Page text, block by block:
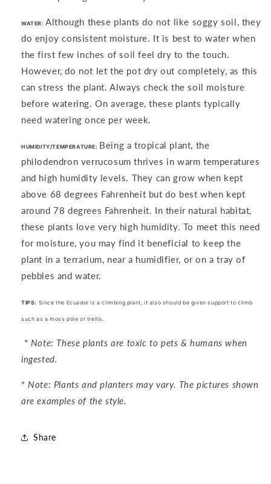
WATER:Although these plants do not like soggy soil, they
do enjoy consistent moisture. It is best to water when
the first few inches of soil feel dry to the touch.
However, do not let the pot dry out completely, as this
can stress the plant. Always check the soil moisture
before watering. On average, these plants typically
need watering once per week.
HUMIDITY/TEMPERATURE: Being a tropical plant, the
philodendron verrucosum thrives in warm temperatures
and high humidity levels. They can grow when kept
above 68 degrees Fahrenheit but do best when kept
around 78 degrees Fahrenheit. In their natural habitat,
these plants love very high humidity. To meet this need
for moisture, you may find it beneficial to keep the
plant in a terrarium, near a humidifier, or on a tray of
pebbles and water.
TIPS: Since the Ecuador is a climbing plant, it also should be given support to climb
such as a moss pole or trellis.
* Note: These plants are toxic to pets & humans when
ingested.
* Note: Plants and planters may vary. The pictures shown
are examples of the style.
Share